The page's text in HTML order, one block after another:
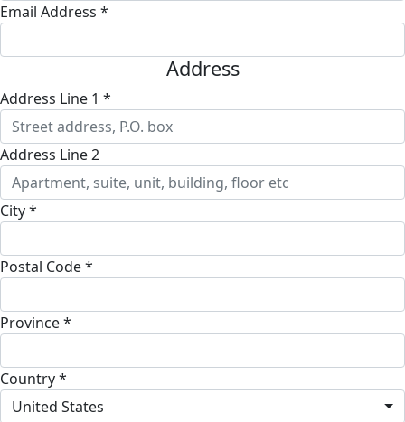
Email Address *
Address
Address Line 1 *
Address Line 2
City *
Postal Code *
Province *
Country *
United States